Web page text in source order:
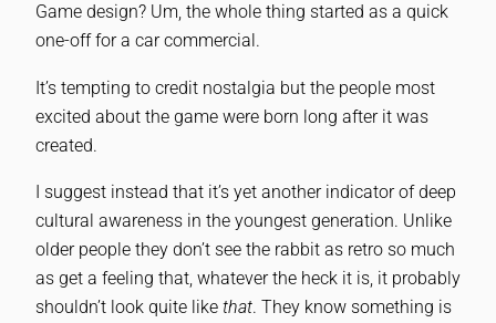
Game design? Um, the whole thing started as a quick
one-off for a car commercial.
It’s tempting to credit nostalgia but the people most
excited about the game were born long after it was
created.
I suggest instead that it’s yet another indicator of deep
cultural awareness in the youngest generation. Unlike
older people they don’t see the rabbit as retro so much
as get a feeling that, whatever the heck it is, it probably
shouldn’t look quite like that. They know something is